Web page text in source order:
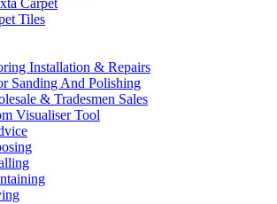
Carpet
Tiles
Installation & Repairs
Sanding And Polishing
& Tradesmen Sales
Visualiser Tool